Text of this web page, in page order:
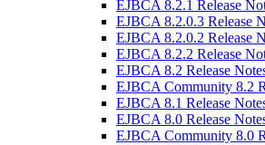
EJBCA 8.2.1 Release
EJBCA 8.2.0.3 Release
EJBCA 8.2.0.2 Release
EJBCA 8.2.2 Release
EJBCA 8.2 Release
EJBCA Community 8.2
EJBCA 8.1 Release
EJBCA 8.0 Release
EJBCA Community 8.0